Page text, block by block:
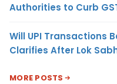
Authorities to Curb
Will UPI Transactions
Clarifies After Lok
MORE POSTS